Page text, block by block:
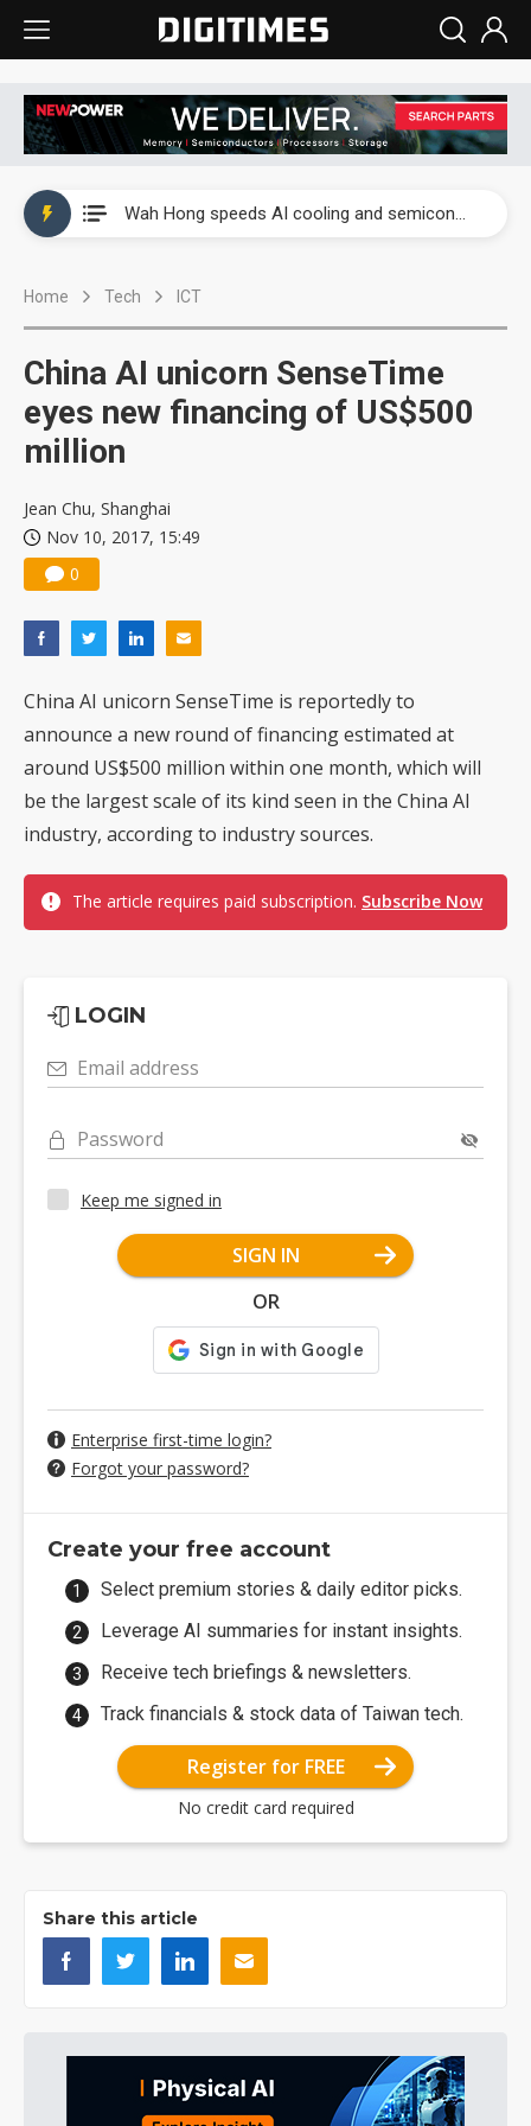
Wah Hong speeds AI cooling and semiconductor materials push with Taoyuan pilot line
Wah Hong speeds AI cooling and semiconductor materials push with Taoyuan pilot line
Home Tech ICT
China AI unicorn SenseTime
eyes new financing of US$500
million
Jean Chu, Shanghai
Nov 10, 2017, 15:49
0
China AI unicorn SenseTime is reportedly to
announce a new round of financing estimated at
around US$500 million within one month, which will
be the largest scale of its kind seen in the China AI
industry, according to industry sources.
The article requires paid subscription. Subscribe Now
LOGIN
Email address
Password
Keep me signed in
SIGN IN
OR
Enterprise first-time login?
Forgot your password?
Create your free account
Select premium stories & daily editor picks.
Leverage AI summaries for instant insights.
Receive tech briefings & newsletters.
Track financials & stock data of Taiwan tech.
Register for FREE
No credit card required
Share this article